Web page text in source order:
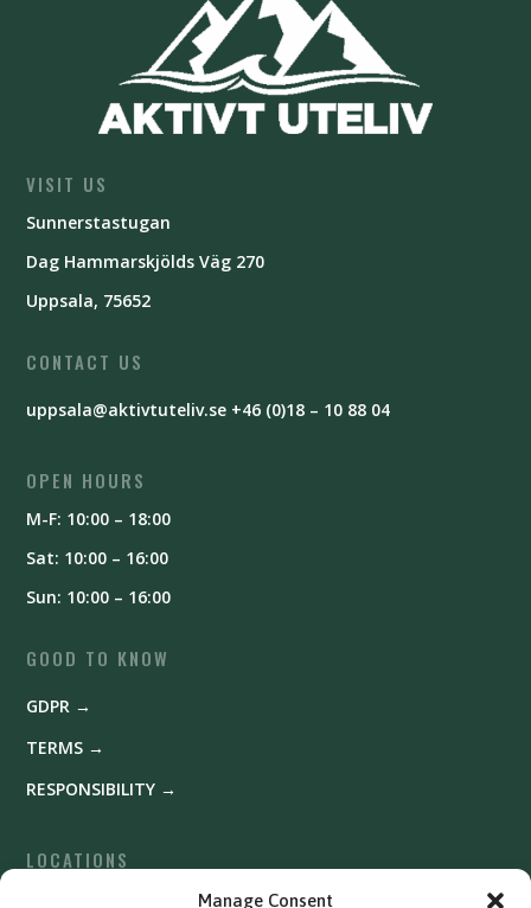
Manage Consent
VISIT US
Sunnerstastugan
Dag Hammarskjölds Väg 270
Uppsala, 75652
CONTACT US
uppsala@aktivtuteliv.se +46 (0)18 – 10 88 04
OPEN HOURS
M-F: 10:00 – 18:00
Sat: 10:00 – 16:00
Sun: 10:00 – 16:00
GOOD TO KNOW
GDPR →
TERMS →
RESPONSIBILITY →
LOCATIONS